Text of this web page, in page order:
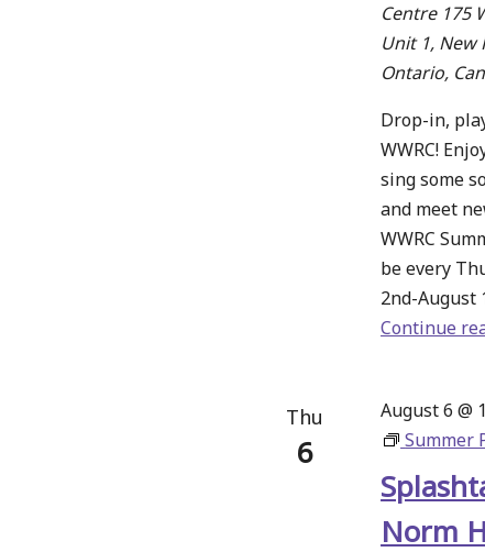
Centre 175
Unit 1, New
Ontario,
Drop-in,
WWRC!
sing some
and meet
WWRC
be every
2nd-August
Continue
Thu
6
Norm
August 6 @
Summer